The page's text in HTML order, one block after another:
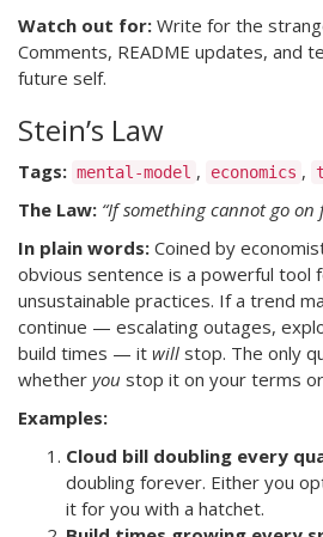
Watch out for: Write for the
Comments, README updates, and
future self.
Stein’s Law
Tags: mental-model , economics ,
The Law: “If something cannot go
In plain words: Coined by
obvious sentence is a powerful tool
unsustainable practices. If a trend
continue — escalating outages,
build times — it will stop. The only
whether you stop it on your terms
Examples:
Cloud bill doubling every
doubling forever. Either you
it for you with a hatchet.